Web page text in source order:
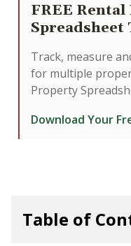
FREE
Spreadsheet
Track, measure
for multiple
Property
Download Your
Table of